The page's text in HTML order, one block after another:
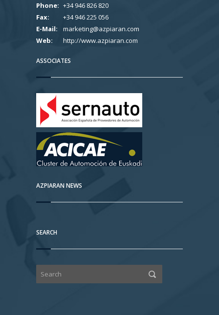
Phone: +34 946 826 820
Fax:
+34 946 225 056
E-Mail:
marketing@azpiaran.com
Web:
http://www.azpiaran.com
ASSOCIATES
AZPIARAN NEWS
SEARCH